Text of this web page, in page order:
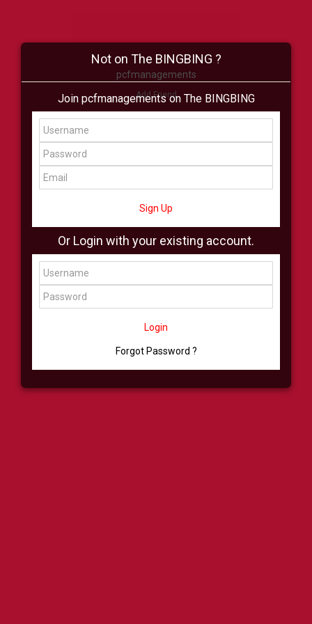
pcfmanagements
Add Friend
Buzz Shop Virtual
All Showcase All Shop
Not on The BINGBING ?
Join pcfmanagements on The BINGBING
Sign Up
Or Login with your existing account.
Login
Forgot Password ?